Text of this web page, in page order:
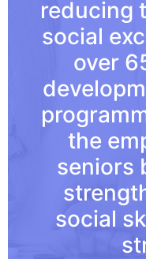
reducing
social
over
the
seniors
social